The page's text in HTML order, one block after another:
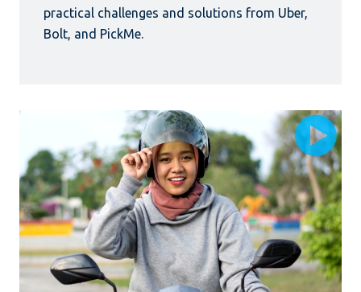
practical challenges and solutions from Uber,
Bolt, and PickMe.